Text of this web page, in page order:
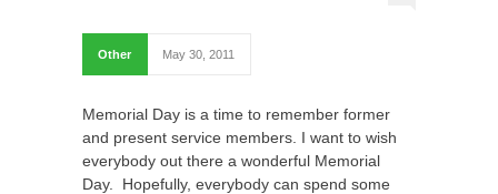
Other May 30, 2011
Memorial Day is a time to remember former
and present service members. I want to wish
everybody out there a wonderful Memorial
Day. Hopefully, everybody can spend some